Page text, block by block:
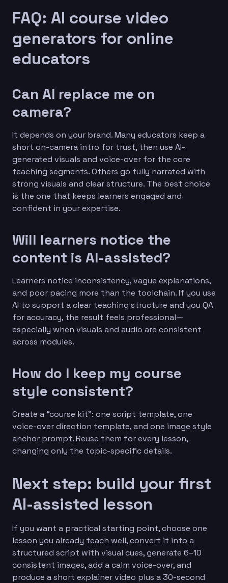
FAQ: AI course video
generators for online
educators
Can AI replace me on
camera?
It depends on your brand. Many educators keep a
short on-camera intro for trust, then use AI-
generated visuals and voice-over for the core
teaching segments. Others go fully narrated with
strong visuals and clear structure. The best choice
is the one that keeps learners engaged and
confident in your expertise.
Will learners notice the
content is AI-assisted?
Learners notice inconsistency, vague explanations,
and poor pacing more than the toolchain. If you use
AI to support a clear teaching structure and you QA
for accuracy, the result feels professional—
especially when visuals and audio are consistent
across modules.
How do I keep my course
style consistent?
Create a “course kit”: one script template, one
voice-over direction template, and one image style
anchor prompt. Reuse them for every lesson,
changing only the topic-specific details.
Next step: build your first
AI-assisted lesson
If you want a practical starting point, choose one
lesson you already teach well, convert it into a
structured script with visual cues, generate 6–10
consistent images, add a calm voice-over, and
produce a short explainer video plus a 30-second